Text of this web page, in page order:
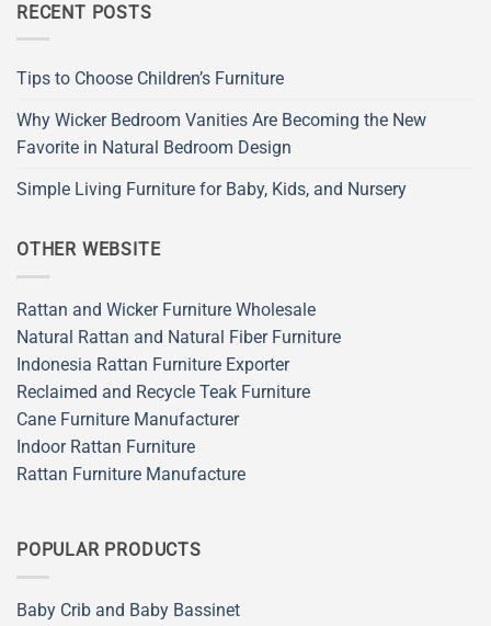
RECENT POSTS
Tips to Choose Children’s Furniture
Why Wicker Bedroom Vanities Are Becoming the New
Favorite in Natural Bedroom Design
Simple Living Furniture for Baby, Kids, and Nursery
OTHER WEBSITE
Rattan and Wicker Furniture Wholesale
Natural Rattan and Natural Fiber Furniture
Indonesia Rattan Furniture Exporter
Reclaimed and Recycle Teak Furniture
Cane Furniture Manufacturer
Indoor Rattan Furniture
Rattan Furniture Manufacture
POPULAR PRODUCTS
Baby Crib and Baby Bassinet